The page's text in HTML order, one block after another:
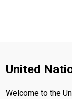
United
Welcome to the